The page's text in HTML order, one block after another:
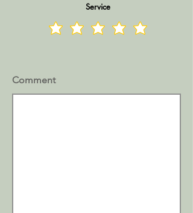
Service
Comment